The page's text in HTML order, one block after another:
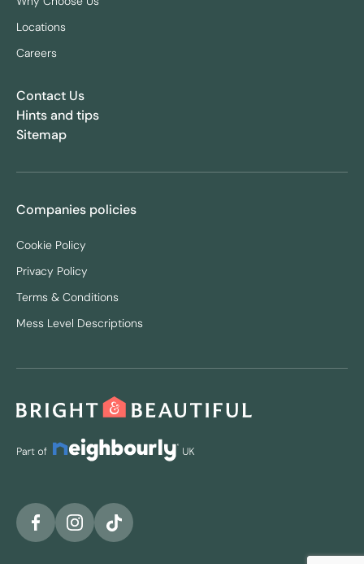
Locations
Careers
Companies policies
Cookie Policy
Privacy Policy
Terms & Conditions
Mess Level Descriptions
Contact Us
Hints and tips
Sitemap